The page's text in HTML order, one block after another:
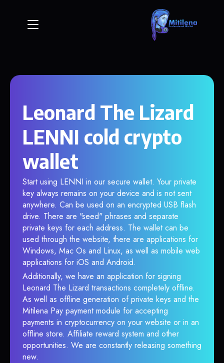
Leonard The Lizard
LENNI cold crypto
wallet
Start using LENNI in our secure wallet. Your private
key always remains on your device and is not sent
anywhere. Can be used on an encrypted USB flash
drive. There are "seed" phrases and separate
private keys for each address. The wallet can be
used through the website, there are applications for
Windows, Mac Os and Linux, as well as mobile web
applications for iOS and Android.
Additionally, we have an application for signing
Leonard The Lizard transactions completely offline.
As well as offline generation of private keys and the
Mitilena Pay payment module for accepting
payments in cryptocurrency on your website or in an
offline store. Affiliate reward system and other
opportunities. We are constantly releasing something
new.